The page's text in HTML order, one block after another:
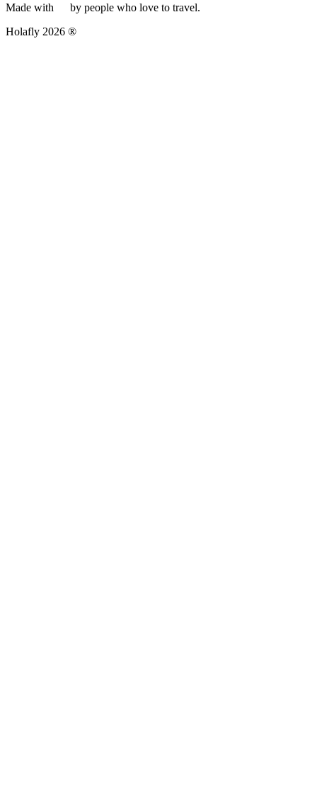
Made with
by people who love to travel.
Holafly 2026 ®